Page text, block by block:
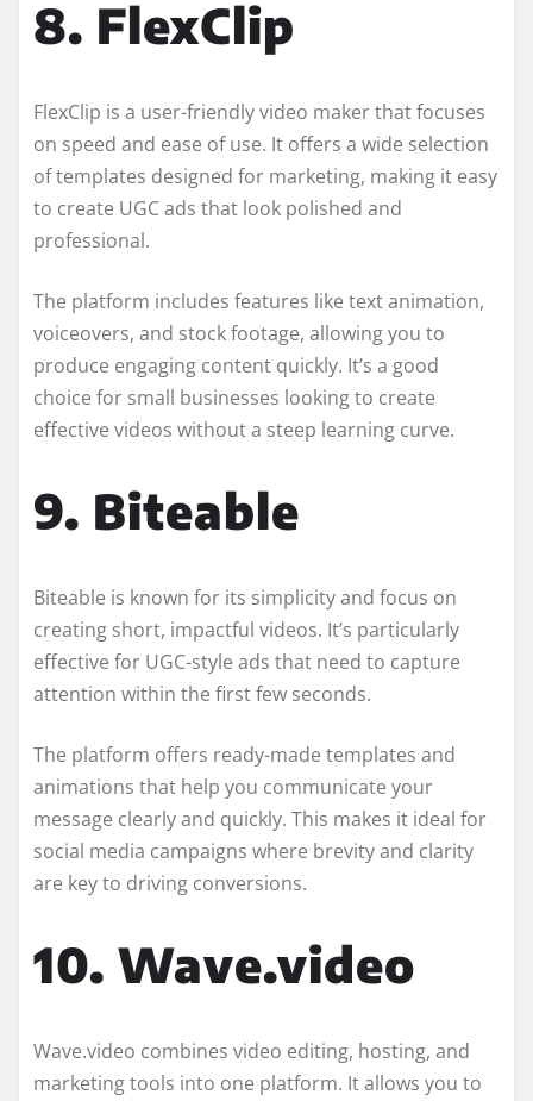
8. FlexClip
FlexClip is a user-friendly video maker that focuses
on speed and ease of use. It offers a wide selection
of templates designed for marketing, making it easy
to create UGC ads that look polished and
professional.
The platform includes features like text animation,
voiceovers, and stock footage, allowing you to
produce engaging content quickly. It’s a good
choice for small businesses looking to create
effective videos without a steep learning curve.
9. Biteable
Biteable is known for its simplicity and focus on
creating short, impactful videos. It’s particularly
effective for UGC-style ads that need to capture
attention within the first few seconds.
The platform offers ready-made templates and
animations that help you communicate your
message clearly and quickly. This makes it ideal for
social media campaigns where brevity and clarity
are key to driving conversions.
10. Wave.video
Wave.video combines video editing, hosting, and
marketing tools into one platform. It allows you to